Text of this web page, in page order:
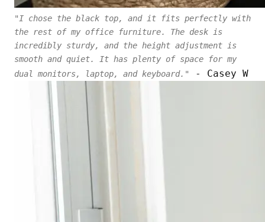
"I chose the black top, and it fits perfectly with
the rest of my office furniture. The desk is
incredibly sturdy, and the height adjustment is
smooth and quiet. It has plenty of space for my
dual monitors, laptop, and keyboard."
- Casey W